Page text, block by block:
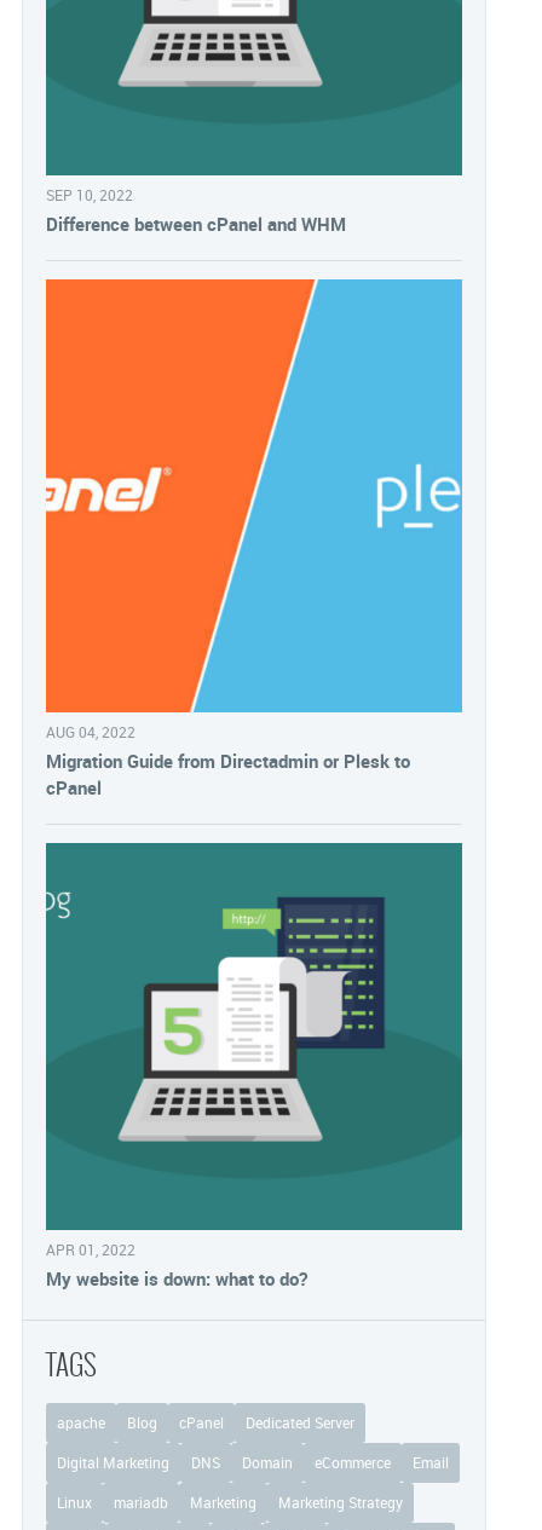
SEP 10, 2022
Difference between cPanel and WHM
AUG 04, 2022
Migration Guide from Directadmin or Plesk to
cPanel
APR 01, 2022
My website is down: what to do?
TAGS
apache Blog cPanel Dedicated Server
Digital Marketing DNS Domain eCommerce Email
Linux mariadb Marketing Marketing Strategy